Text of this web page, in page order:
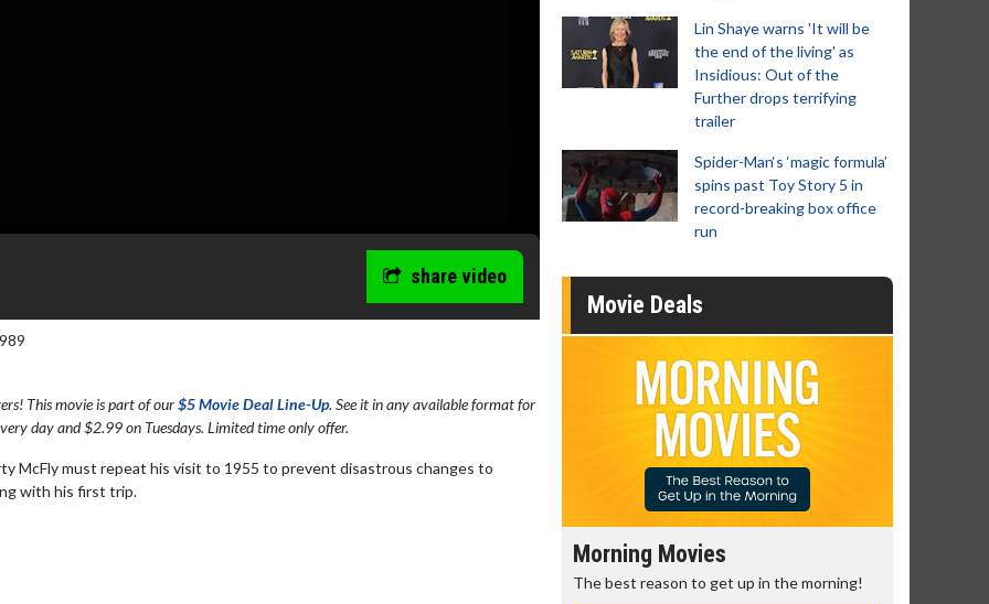
share video
This movie is part of our$5 Movie Deal Line-Up. See it in any available format for
day and $2.99 on Tuesdays. Limited time only offer.
McFly must repeat his visit to 1955 to prevent disastrous changes to
with his first trip.
Lin Shaye warns 'It will be
the end of the living' as
Insidious: Out of the
Further drops terrifying
trailer
Spider-Man‘s ‘magic formula’
spins past Toy Story 5 in
record-breaking box office
run
Movie Deals
Morning Movies
The best reason to get up in the morning!